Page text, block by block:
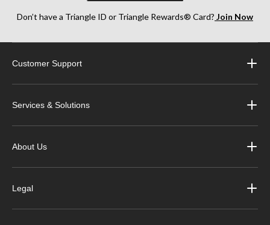
Don’t have a Triangle ID or Triangle Rewards® Card? Join Now
Customer Support
Services & Solutions
About Us
Legal